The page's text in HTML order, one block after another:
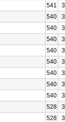
541
540
540
540
540
540
540
540
540
528
528